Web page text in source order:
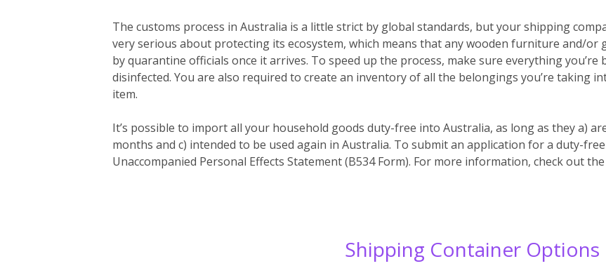
The customs process in Australia is a little strict by global standards, but your shipping
very serious about protecting its ecosystem, which means that any wooden furniture and/or
by quarantine officials once it arrives. To speed up the process, make sure everything
disinfected. You are also required to create an inventory of all the belongings you’re taking
item.
It’s possible to import all your household goods duty-free into Australia, as long as they a)
months and c) intended to be used again in Australia. To submit an application for a duty-
Unaccompanied Personal Effects Statement (B534 Form). For more information, check out
Shipping Container Options